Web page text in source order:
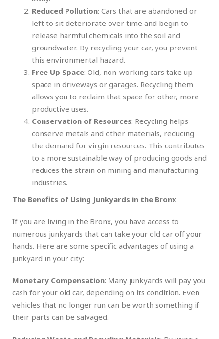
Reduced Pollution: Cars that are abandoned or
left to sit deteriorate over time and begin to
release harmful chemicals into the soil and
groundwater. By recycling your car, you prevent
this environmental hazard.
Free Up Space: Old, non-working cars take up
space in driveways or garages. Recycling them
allows you to reclaim that space for other, more
productive uses.
Conservation of Resources: Recycling helps
conserve metals and other materials, reducing
the demand for virgin resources. This contributes
to a more sustainable way of producing goods and
reduces the strain on mining and manufacturing
industries.
The Benefits of Using Junkyards in the Bronx
If you are living in the Bronx, you have access to
numerous junkyards that can take your old car off your
hands. Here are some specific advantages of using a
junkyard in your city:
Monetary Compensation: Many junkyards will pay you
cash for your old car, depending on its condition. Even
vehicles that no longer run can be worth something if
their parts can be salvaged.